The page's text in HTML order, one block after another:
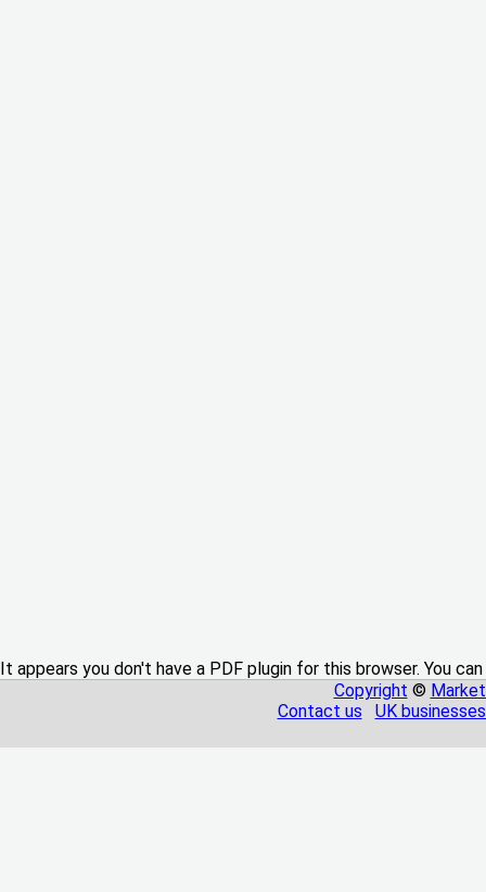
It appears you don't have a PDF plugin for this browser. You
Copyright ©
Contact us
UK